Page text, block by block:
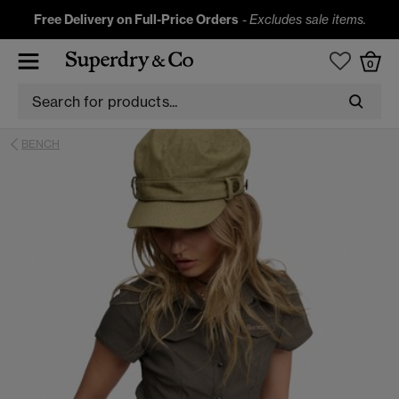
Free Delivery on Full-Price Orders -Excludes sale items.
0
BENCH